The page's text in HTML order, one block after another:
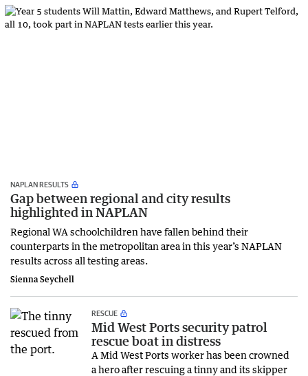
NAPLAN RESULTS
Gap between regional and city results
highlighted in NAPLAN
Regional WA schoolchildren have fallen behind their
counterparts in the metropolitan area in this year’s NAPLAN
results across all testing areas.
Sienna Seychell
RESCUE
Mid West Ports security patrol
rescue boat in distress
A Mid West Ports worker has been crowned
a hero after rescuing a tinny and its skipper